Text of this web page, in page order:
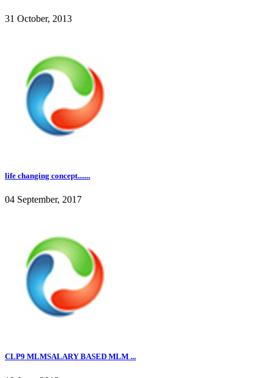
31 October, 2013
life changing concept.......
04 September, 2017
CLP9 MLMSALARY BASED MLM ...